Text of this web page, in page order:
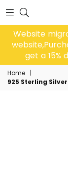
Website
get a 15%
Home
|
925 Sterling